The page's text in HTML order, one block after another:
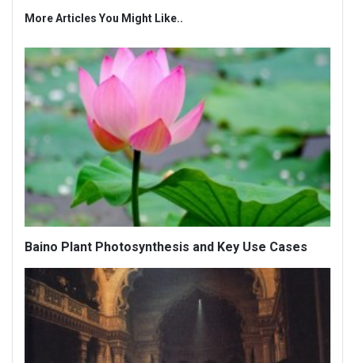
More Articles You Might Like..
Baino Plant Photosynthesis and Key Use Cases